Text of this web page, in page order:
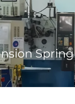
Spring